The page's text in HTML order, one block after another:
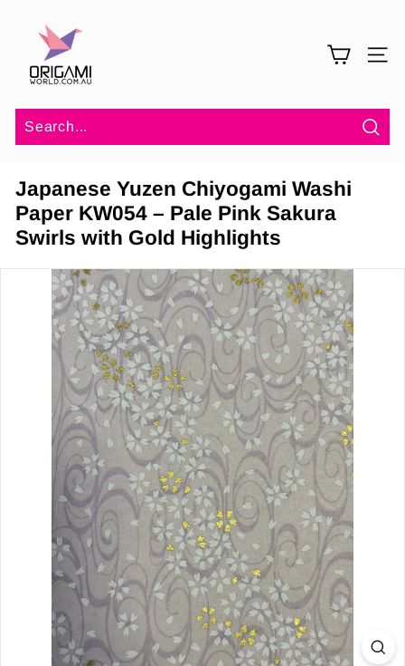
content
a
m
W
o
r
l
SITE
Japanese Yuzen Chiyogami Washi
Paper KW054 – Pale Pink Sakura
Swirls with Gold Highlights